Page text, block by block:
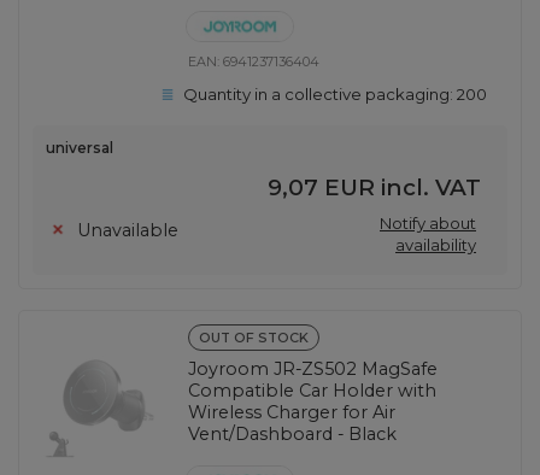
EAN:6941237136404
Quantity in a collective packaging:200
universal
9,07 EUR incl. VAT
Unavailable
Notify about
availability
OUT OF STOCK
Joyroom JR-ZS502 MagSafe
Compatible Car Holder with
Wireless Charger for Air
Vent/Dashboard - Black